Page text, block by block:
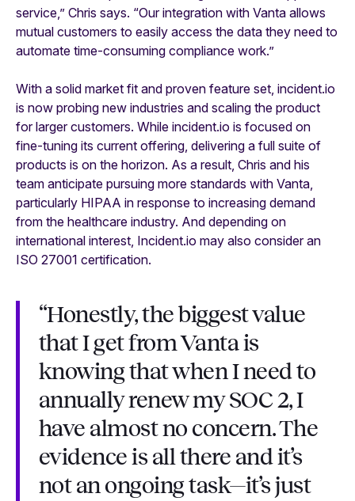
service,” Chris says. “Our integration with Vanta allows
mutual customers to easily access the data they need to
automate time-consuming compliance work.”
With a solid market fit and proven feature set, incident.io
is now probing new industries and scaling the product
for larger customers. While incident.io is focused on
fine-tuning its current offering, delivering a full suite of
products is on the horizon. As a result, Chris and his
team anticipate pursuing more standards with Vanta,
particularly HIPAA in response to increasing demand
from the healthcare industry. And depending on
international interest, Incident.io may also consider an
ISO 27001 certification.
“Honestly, the biggest value
that I get from Vanta is
knowing that when I need to
annually renew my SOC 2, I
have almost no concern. The
evidence is all there and it’s
not an ongoing task—it’s just